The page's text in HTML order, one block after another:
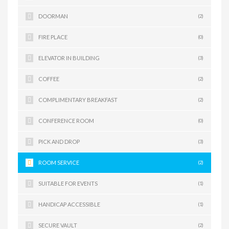
DOORMAN (2)
FIRE PLACE (0)
ELEVATOR IN BUILDING (3)
COFFEE (2)
COMPLIMENTARY BREAKFAST (2)
CONFERENCE ROOM (0)
PICK AND DROP (3)
ROOM SERVICE (2)
SUITABLE FOR EVENTS (1)
HANDICAP ACCESSIBLE (1)
SECURE VAULT (2)